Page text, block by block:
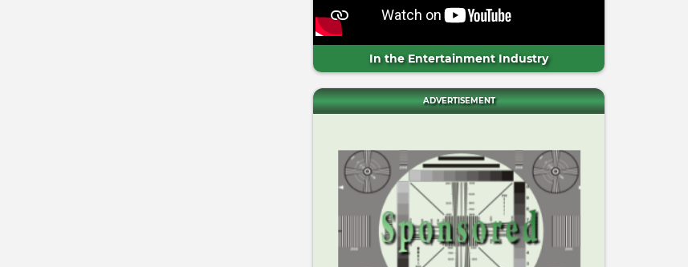
In the Entertainment Industry
ADVERTISEMENT